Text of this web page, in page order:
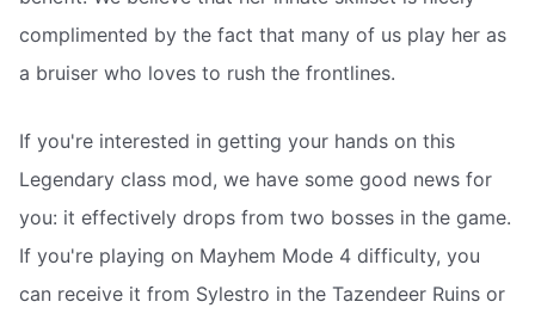
complimented by the fact that many of us play her as
a bruiser who loves to rush the frontlines.
If you're interested in getting your hands on this
Legendary class mod, we have some good news for
you: it effectively drops from two bosses in the game.
If you're playing on Mayhem Mode 4 difficulty, you
can receive it from Sylestro in the Tazendeer Ruins or